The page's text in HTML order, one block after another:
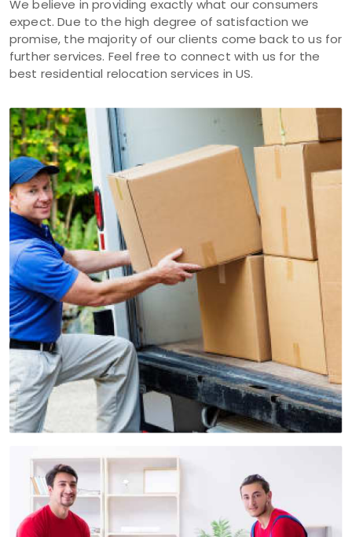
We believe in providing exactly what our consumers
expect. Due to the high degree of satisfaction we
promise, the majority of our clients come back to us for
further services. Feel free to connect with us for the
best residential relocation services in US.